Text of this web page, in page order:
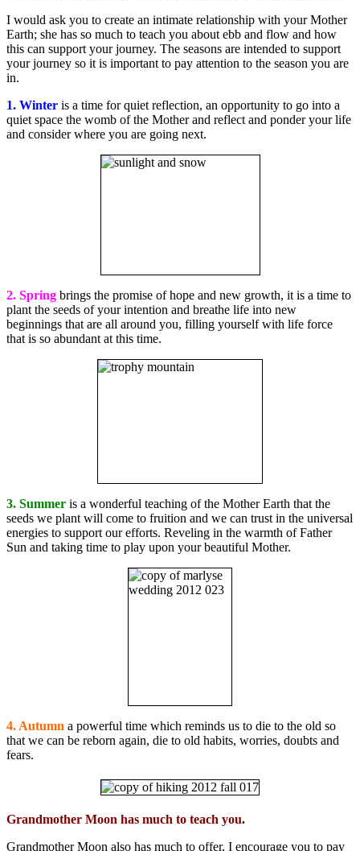
I would ask you to create an intimate relationship with your Mother
Earth; she has so much to teach you about ebb and flow and how
this can support your journey. The seasons are intended to support
your journey so it is important to pay attention to the season you are
in.
1. Winter is a time for quiet reflection, an opportunity to go into a
quiet space the womb of the Mother and reflect and ponder your life
and consider where you are going next.
2. Spring brings the promise of hope and new growth, it is a time to
plant the seeds of your intention and breathe life into new
beginnings that are all around you, filling yourself with life force
that is so abundant at this time.
3. Summer is a wonderful teaching of the Mother Earth that the
seeds we plant will come to fruition and we can trust in the universal
energies to support our efforts. Reveling in the warmth of Father
Sun and taking time to play upon your beautiful Mother.
4. Autumn a powerful time which reminds us to die to the old so
that we can be reborn again, die to old habits, worries, doubts and
fears.
Grandmother Moon has much to teach you.
Grandmother Moon also has much to offer, I encourage you to pay